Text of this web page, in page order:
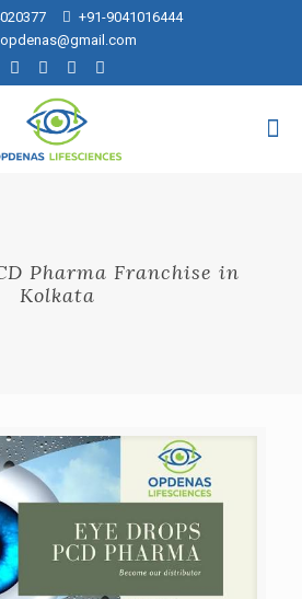
+91-9041016444
opdenas@gmail.com
Pharma Franchise in
Kolkata